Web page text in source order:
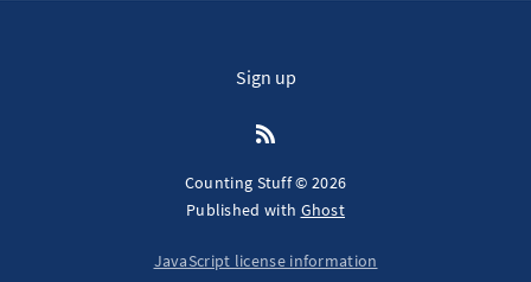
Sign up
Counting Stuff © 2026
Published with Ghost
JavaScript license information